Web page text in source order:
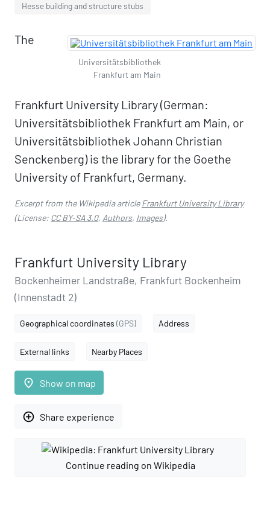
Hesse building and structure stubs
Universitätsbibliothek
Frankfurt am Main
The
Frankfurt University Library (German:
Universitätsbibliothek Frankfurt am Main, or
Universitätsbibliothek Johann Christian
Senckenberg) is the library for the Goethe
University of Frankfurt, Germany.
Excerpt from the Wikipedia articleFrankfurt University Library
(License: CC BY-SA 3.0, Authors, Images).
Frankfurt University Library
Bockenheimer Landstraße, Frankfurt Bockenheim
(Innenstadt 2)
Geographical coordinates (GPS) Address
External links Nearby Places
place Show on map
add_circle_outline Share experience
Continue reading on Wikipedia